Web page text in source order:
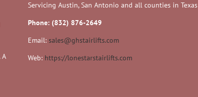
Servicing Austin, San Antonio and all counties in Texas
Phone: (832) 876-2649
Email:sales@ghstairlifts.com
Web: https://lonestarstairlifts.com